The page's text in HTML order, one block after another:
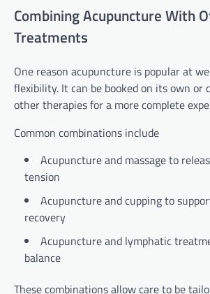
Combining Acupuncture With
Treatments
One reason acupuncture is popular at
flexibility. It can be booked on its own or
other therapies for a more complete
Common combinations include
Acupuncture and massage to
tension
Acupuncture and cupping to
recovery
Acupuncture and lymphatic
balance
These combinations allow care to be